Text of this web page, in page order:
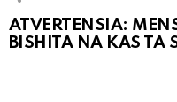
ATVERTENSIA:
BISHITA NA KAS TA